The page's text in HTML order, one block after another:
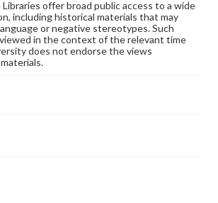
offer broad public access to a wide
including historical materials that may
or negative stereotypes. Such
in the context of the relevant time
does not endorse the views